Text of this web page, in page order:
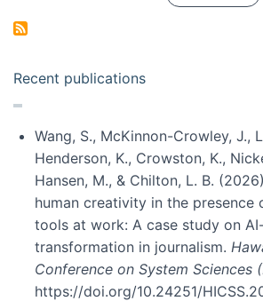
Recent publications
Wang, S., McKinnon-Crowley, J.,
Henderson, K., Crowston, K.,
Hansen, M., & Chilton, L. B.
human creativity in the presence
tools at work: A case study on
transformation in journalism.
Conference on System Sciences
https://doi.org/10.24251/